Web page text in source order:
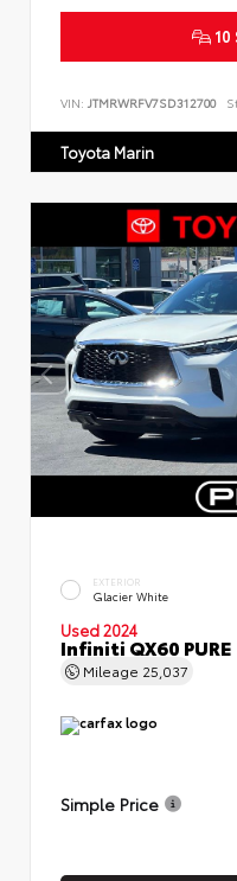
VIN: JTMRWRFV7SD312700
Toyota Marin
EXTERIOR
Glacier White
Used 2024
Infiniti QX60 PURE
Mileage 25,037
Simple Price